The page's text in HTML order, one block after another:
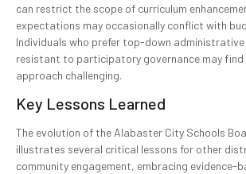
can restrict the scope of curriculum
expectations may occasionally conflict with
Individuals who prefer top-down
resistant to participatory governance may find
approach challenging.
Key Lessons Learned
The evolution of the Alabaster City Schools
illustrates several critical lessons for other
community engagement, embracing evidence-